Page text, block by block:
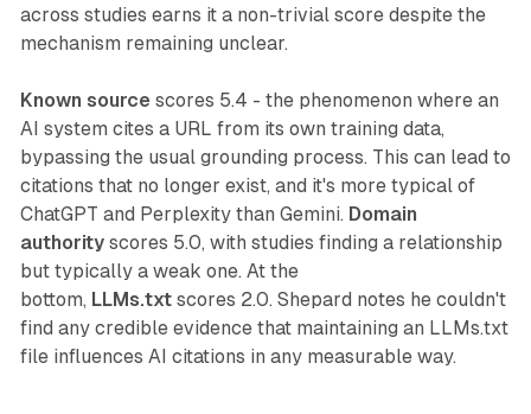
across studies earns it a non-trivial score despite the
mechanism remaining unclear.
Known source scores 5.4 - the phenomenon where an
AI system cites a URL from its own training data,
bypassing the usual grounding process. This can lead to
citations that no longer exist, and it's more typical of
ChatGPT and Perplexity than Gemini. Domain
authorityscores 5.0, with studies finding a relationship
but typically a weak one. At the
bottom, LLMs.txtscores 2.0. Shepard notes he couldn't
find any credible evidence that maintaining an LLMs.txt
file influences AI citations in any measurable way.